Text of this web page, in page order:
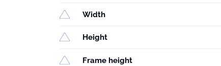
Width
Height
Frame height